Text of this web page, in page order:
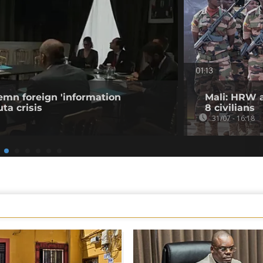
foreign 'information
crisis
01:13
Mali: HRW
8 civilians
31/07 - 16:18